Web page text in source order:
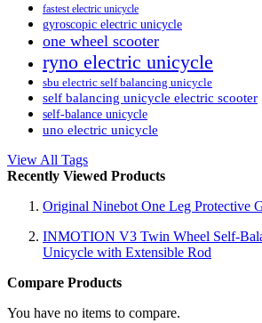
fastest electric unicycle
gyroscopic electric unicycle
one wheel scooter
ryno electric unicycle
sbu electric self balancing unicycle
self balancing unicycle electric scooter
self-balance unicycle
uno electric unicycle
View All Tags
Recently Viewed Products
Original Ninebot One Leg Protective
INMOTION V3 Twin Wheel Self-
Unicycle with Extensible Rod
Compare Products
You have no items to compare.